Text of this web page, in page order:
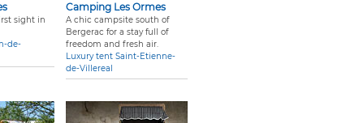
sight in
de-
Camping Les Ormes
A chic campsite south of
Bergerac for a stay full of
freedom and fresh air.
Luxury tent Saint-Etienne-
de-Villereal